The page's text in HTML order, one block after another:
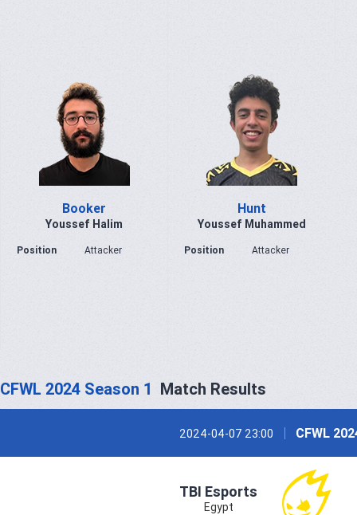
Booker
Youssef Halim
Position Attacker
Hunt
Youssef Muhammed
Position Attacker
CFWL 2024 Season 1 Match Results
2024-04-07 23:00 CFWL
TBI Esports
Egypt